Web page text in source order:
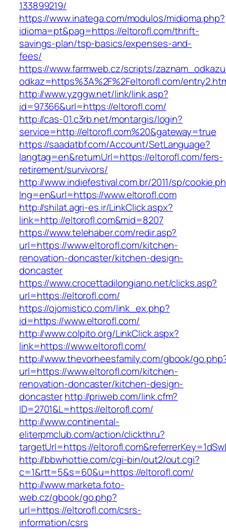
133899219/
https://www.inatega.com/modulos/midioma.php?
idioma=pt&pag=https://eltorofl.com/thrift-
savings-plan/tsp-basics/expenses-and-
fees/
https://www.farmweb.cz/scripts/
odkaz=https%3A%2F%2Feltorofl.com/
http://www.yzggw.net/link/link.asp?
id=97366&url=https://eltorofl.com/
http://cas-01.c3rb.net/montargis/login?
service=http://eltorofl.com%20&gateway=true
https://saadatbf.com/Account/SetLanguage?
langtag=en&returnUrl=https://eltorofl.com/fers-
retirement/survivors/
http://www.indiefestival.com.br/2011/sp/
lng=en&url=https://www.eltorofl.com
http://shilat.agri-es.ir/LinkClick.aspx?
link=http://eltorofl.com&mid=8207
https://www.telehaber.com/redir.asp?
url=https://www.eltorofl.com/kitchen-
renovation-doncaster/kitchen-design-
doncaster
https://www.crocettadilongiano.net/clicks.asp?
url=https://eltorofl.com/
https://ojomistico.com/link_ex.php?
id=https://www.eltorofl.com/
http://www.colpito.org/LinkClick.aspx?
link=https://www.eltorofl.com/
http://www.thevorheesfamily.com/gbook/
url=https://www.eltorofl.com/kitchen-
renovation-doncaster/kitchen-design-
doncasterhttp://priweb.com/link.cfm?
ID=2701&L=https://eltorofl.com/
http://www.continental-
eliterpmclub.com/action/clickthru?
targetUrl=https://
http://bbwhottie.com/cgi-bin/out2/out.cgi?
c=1&rtt=5&s=60&u=https://eltorofl.com/
http://www.marketa.foto-
web.cz/gbook/go.php?
url=https://eltorofl.com/csrs-
information/csrs